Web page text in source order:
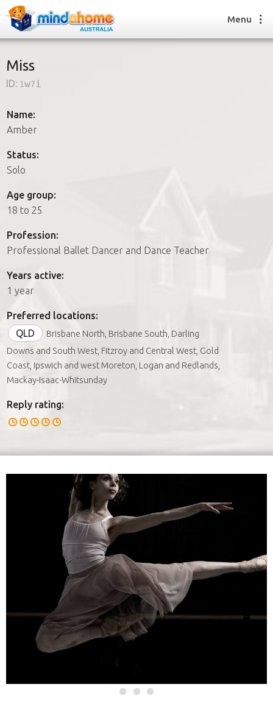
How it works
FAQs
How it works
FAQs
Join us
Menu
Miss
ID: 1w7i
Name:
Amber
Status:
Solo
Age group:
18 to 25
Profession:
Professional Ballet Dancer and Dance Teacher
Years active:
1 year
Preferred locations:
QLD
Brisbane North, Brisbane South, Darling
Downs and South West, Fitzroy and Central West, Gold
Coast, Ipswich and west Moreton, Logan and Redlands,
Mackay-Isaac-Whitsunday
Reply rating: